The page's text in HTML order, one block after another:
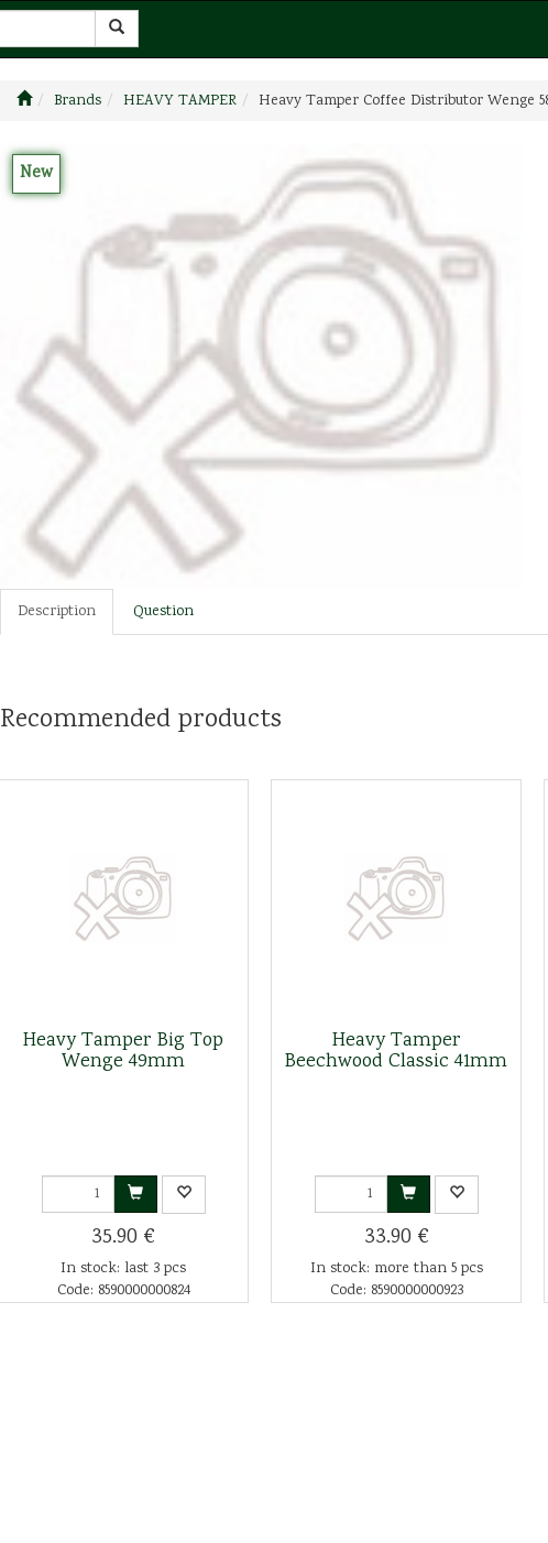
Brands HEAVY TAMPER Heavy Tamper Coffee Distributor Wenge
New
Description Question
Recommended products
Heavy Tamper Big Top
Wenge 49mm
35.90 €
In stock: last 3 pcs
Code: 8590000000824
Heavy Tamper
Beechwood Classic 41mm
33.90 €
In stock: more than 5 pcs
Code: 8590000000923